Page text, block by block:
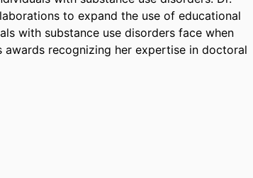
to expand the use of educational
with substance use disorders face when
awards recognizing her expertise in doctoral